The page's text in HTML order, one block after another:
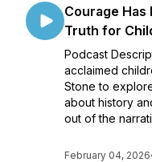
Courage Has
Truth for
Podcast
acclaimed
Stone to
about history
out of the
February 04, 2026